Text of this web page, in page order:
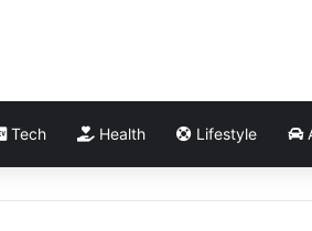
Tech Health Lifestyle